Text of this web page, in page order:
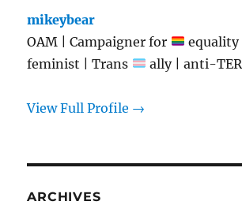
mikeybear
OAM | Campaigner for
equality
feminist | Trans
ally | anti-
View Full Profile →
ARCHIVES